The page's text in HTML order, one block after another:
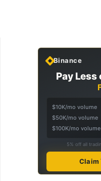
Binance
Pay Less
$10K/mo volume
$50K/mo volume
$100K/mo volume
5% off all
Claim